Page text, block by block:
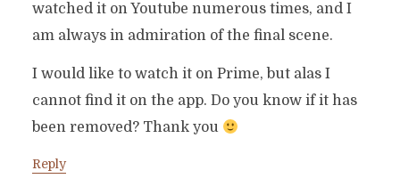
watched it on Youtube numerous times, and I
am always in admiration of the final scene.
I would like to watch it on Prime, but alas I
cannot find it on the app. Do you know if it has
been removed? Thank you
Reply